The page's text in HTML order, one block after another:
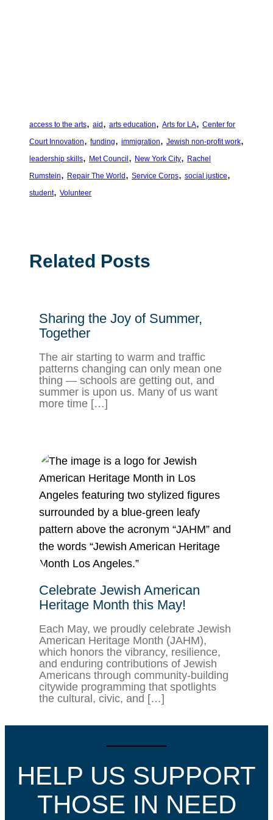
access to the arts, aid , arts education, Arts for LA, Center for
Court Innovation, funding, immigration, Jewish non-profit work
leadership skills, Met Council , New York City, Rachel
Rumstein, Repair The World , Service Corps, social justice
student, Volunteer
Related Posts
Sharing the Joy of Summer,
Together
The air starting to warm and traffic
patterns changing can only mean one
thing — schools are getting out, and
summer is upon us. Many of us want
more time […]
Celebrate Jewish American
Heritage Month this May!
Each May, we proudly celebrate Jewish
American Heritage Month (JAHM),
which honors the vibrancy, resilience,
and enduring contributions of Jewish
Americans through community-building
citywide programming that spotlights
the cultural, civic, and […]
HELP US SUPPORT
THOSE IN NEED